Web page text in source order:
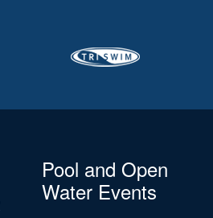
Pool and Open
Water Events